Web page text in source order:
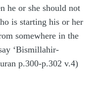
he or she should not
is starting his or her
somewhere in the
‘Bismillahir-
p.300-p.302 v.4)